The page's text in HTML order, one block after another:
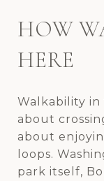
HOW
HERE
Walkability in
about
about
loops.
park itself,